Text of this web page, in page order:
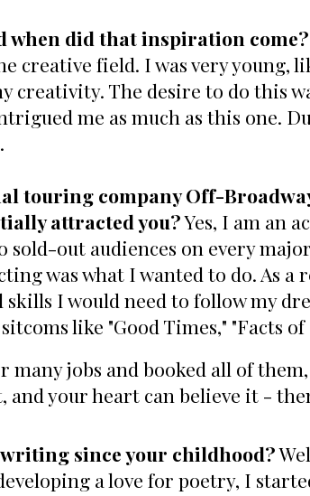
when did that inspiration come?
field. I was very young,
The desire to do this
me as much as this one.
touring company Off-
attracted you?Yes, I am an
out audiences on every
was what I wanted to do. As
I would need to follow my
like "Good Times," "Facts
jobs and booked all of
your heart can believe it -
since your childhood?
a love for poetry, I